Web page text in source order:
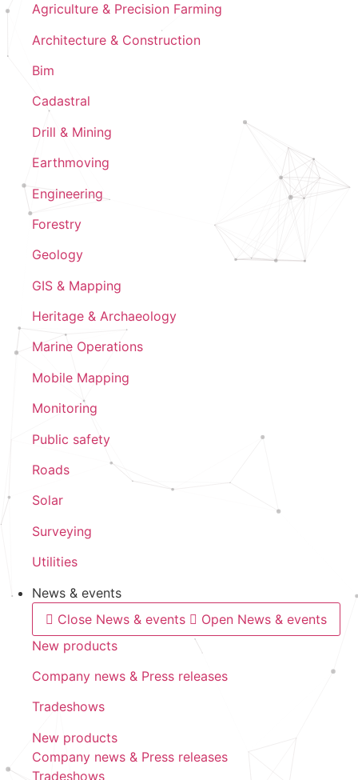
Agriculture & Precision Farming
Architecture & Construction
Bim
Cadastral
Drill & Mining
Earthmoving
Engineering
Forestry
Geology
GIS & Mapping
Heritage & Archaeology
Marine Operations
Mobile Mapping
Monitoring
Public safety
Roads
Solar
Surveying
Utilities
News & events
Close News & events
Open News & events
New products
Company news & Press releases
Tradeshows
New products
Company news & Press releases
Tradeshows